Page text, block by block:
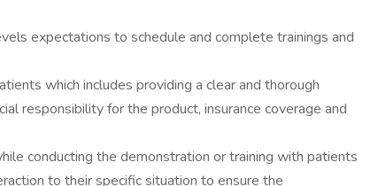
expectations to schedule and complete trainings and
which includes providing a clear and thorough
responsibility for the product, insurance coverage and
conducting the demonstration or training with patients
to their specific situation to ensure the